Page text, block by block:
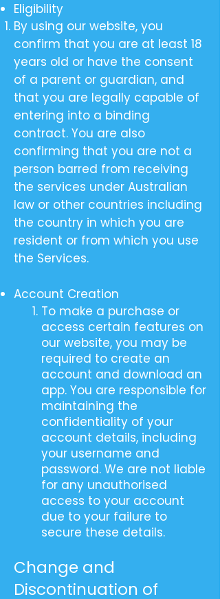
Eligibility
By using our website, you
confirm that you are at least 18
years old or have the consent
of a parent or guardian, and
that you are legally capable of
entering into a binding
contract. You are also
confirming that you are not a
person barred from receiving
the services under Australian
law or other countries including
the country in which you are
resident or from which you use
the Services.
Account Creation
To make a purchase or
access certain features on
our website, you may be
required to create an
account and download an
app. You are responsible for
maintaining the
confidentiality of your
account details, including
your username and
password. We are not liable
for any unauthorised
access to your account
due to your failure to
secure these details.
Change and
Discontinuation of